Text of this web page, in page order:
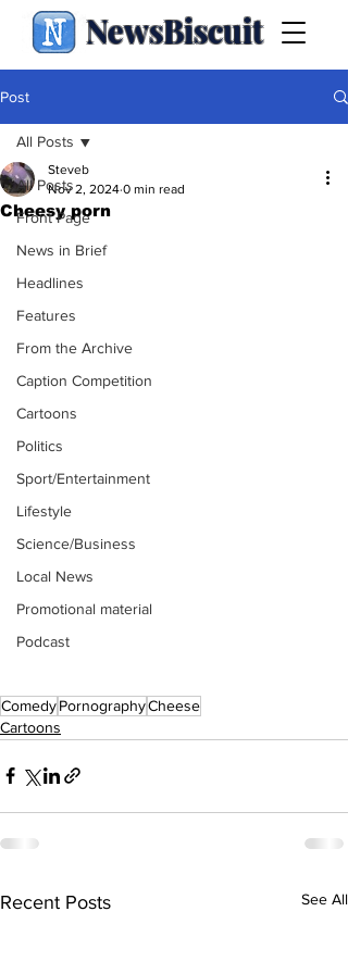
NewsBiscuit
Post
All Posts
Front Page
News in Brief
Headlines
Features
From the Archive
Caption Competition
Cartoons
Politics
Sport/Entertainment
Lifestyle
Science/Business
Local News
Promotional material
Podcast
All Posts
Cheesy porn
Steveb
Nov 2, 2024 0 min read
ComedyPornographyCheese
Cartoons
Recent Posts See All